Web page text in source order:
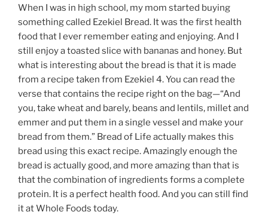
When I was in high school, my mom started buying
something called Ezekiel Bread. It was the first health
food that I ever remember eating and enjoying. And I
still enjoy a toasted slice with bananas and honey. But
what is interesting about the bread is that it is made
from a recipe taken from Ezekiel 4. You can read the
verse that contains the recipe right on the bag—“And
you, take wheat and barely, beans and lentils, millet and
emmer and put them in a single vessel and make your
bread from them.” Bread of Life actually makes this
bread using this exact recipe. Amazingly enough the
bread is actually good, and more amazing than that is
that the combination of ingredients forms a complete
protein. It is a perfect health food. And you can still find
it at Whole Foods today.